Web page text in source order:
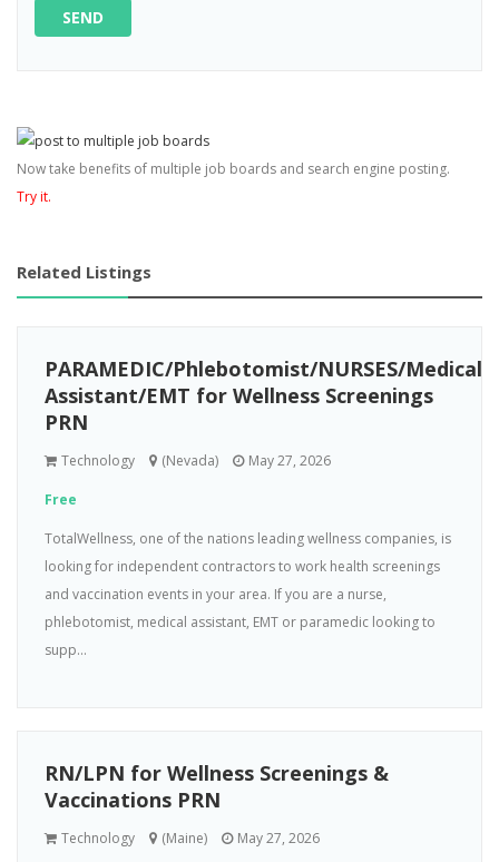
SEND
Now take benefits of multiple job boards and search engine posting.
Try it.
Related Listings
PARAMEDIC/Phlebotomist/NURSES/Medical
Assistant/EMT for Wellness Screenings
PRN
Technology (Nevada) May 27, 2026
Free
TotalWellness, one of the nations leading wellness companies, is
looking for independent contractors to work health screenings
and vaccination events in your area. If you are a nurse,
phlebotomist, medical assistant, EMT or paramedic looking to
supp...
RN/LPN for Wellness Screenings &
Vaccinations PRN
Technology (Maine) May 27, 2026